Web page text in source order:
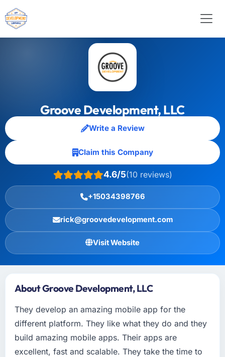
Groove Development, LLC
Write a Review
Claim this Company
4.6/5(10 reviews)
+15034398766
rick@groovedevelopment.com
Visit Website
About Groove Development, LLC
They develop an amazing mobile app for the
different platform. They like what they do and they
build amazing mobile apps. Their apps are
excellent, fast and scalable. They take the time to